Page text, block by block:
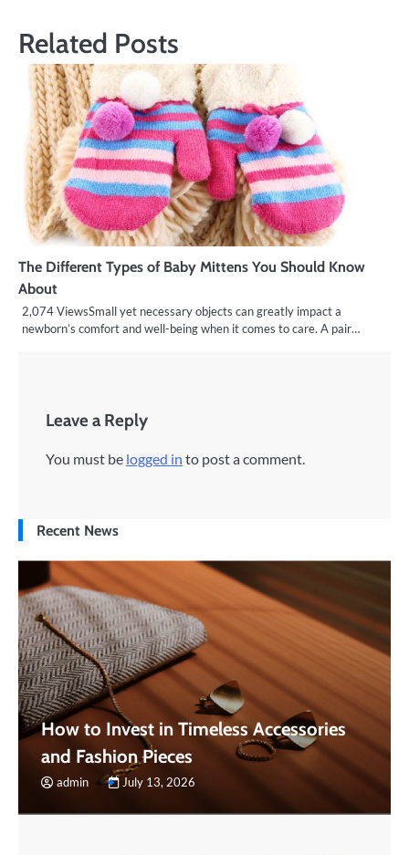
Related Posts
The Different Types of Baby Mittens You Should Know
About
2,074 ViewsSmall yet necessary objects can greatly impact a
newborn’s comfort and well-being when it comes to care. A pair…
Leave a Reply
You must be logged in to post a comment.
Recent News
How to Invest in Timeless Accessories
and Fashion Pieces
admin July 13, 2026